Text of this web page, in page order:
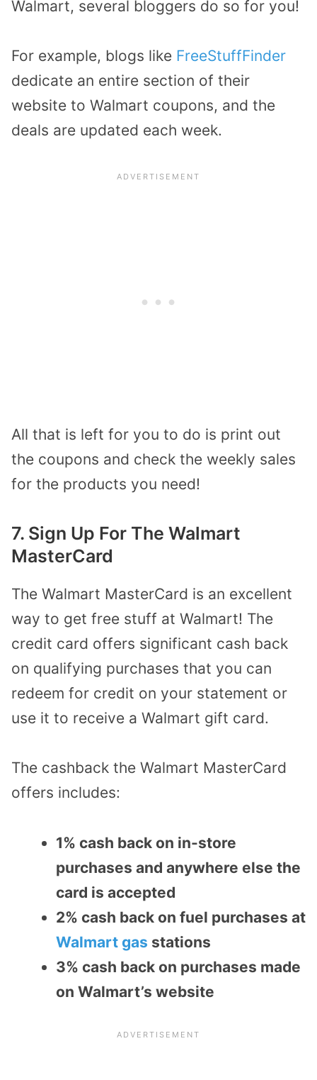
Walmart, several bloggers do so for you!
For example, blogs like FreeStuffFinder
dedicate an entire section of their
website to Walmart coupons, and the
deals are updated each week.
All that is left for you to do is print out
the coupons and check the weekly sales
for the products you need!
7. Sign Up For The Walmart
MasterCard
The Walmart MasterCard is an excellent
way to get free stuff at Walmart! The
credit card offers significant cash back
on qualifying purchases that you can
redeem for credit on your statement or
use it to receive a Walmart gift card.
The cashback the Walmart MasterCard
offers includes:
1% cash back on in-store
purchases and anywhere else the
card is accepted
2% cash back on fuel purchases at
Walmart gas stations
3% cash back on purchases made
on Walmart’s website